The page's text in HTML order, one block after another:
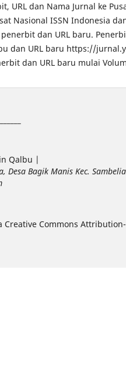
URL dan Nama Jurnal ke
Nasional ISSN Indonesia
dan URL baru.
dan URL baru https://
dan URL baru mulai
Qalbu |
Bagik Manis Kec.
Commons